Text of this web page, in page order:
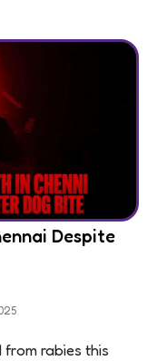
Despite
rabies this